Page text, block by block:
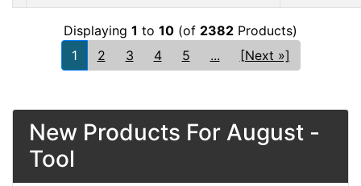
Displaying 1 to 10 (of 2382 Products)
1
2 3 4 5 ... [Next »]
New Products For August -
Tool